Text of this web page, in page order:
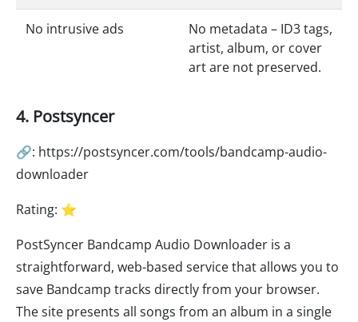
No intrusive ads
No metadata – ID3 tags,
artist, album, or cover
art are not preserved.
4. Postsyncer
🔗: https://postsyncer.com/tools/bandcamp-audio-
downloader
Rating: ⭐
PostSyncer Bandcamp Audio Downloader is a
straightforward, web-based service that allows you to
save Bandcamp tracks directly from your browser.
The site presents all songs from an album in a single